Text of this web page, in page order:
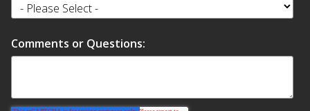
Hvac Products /
Comments or Questions: